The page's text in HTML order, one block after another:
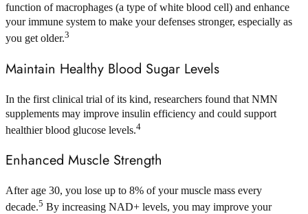
function of macrophages (a type of white blood cell) and enhance
your immune system to make your defenses stronger, especially as
you get older.3
Maintain Healthy Blood Sugar Levels
In the first clinical trial of its kind, researchers found that NMN
supplements may improve insulin efficiency and could support
healthier blood glucose levels.4
Enhanced Muscle Strength
After age 30, you lose up to 8% of your muscle mass every
decade.5 By increasing NAD+ levels, you may improve your